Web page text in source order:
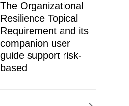
The Organizational
Resilience Topical
Requirement and its
companion user
guide support risk-
based